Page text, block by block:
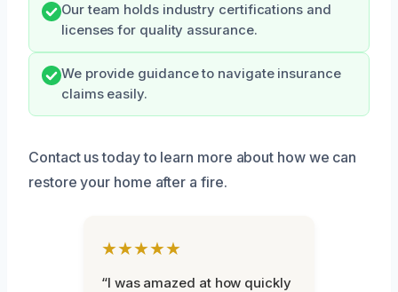
Our team holds industry certifications and
licenses for quality assurance.
We provide guidance to navigate insurance
claims easily.
Contact us today to learn more about how we can
restore your home after a fire.
★★★★★
“I was amazed at how quickly